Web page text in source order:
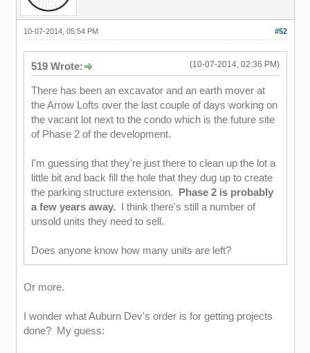
#52
10-07-2014, 05:54 PM
(10-07-2014, 02:36 PM)
519 Wrote:
There has been an excavator and an earth mover at
the Arrow Lofts over the last couple of days working on
the vacant lot next to the condo which is the future site
of Phase 2 of the development.
I'm guessing that they're just there to clean up the lot a
little bit and back fill the hole that they dug up to create
the parking structure extension. Phase 2 is probably
a few years away. I think there's still a number of
unsold units they need to sell.
Does anyone know how many units are left?
Or more.
I wonder what Auburn Dev's order is for getting projects
done? My guess: